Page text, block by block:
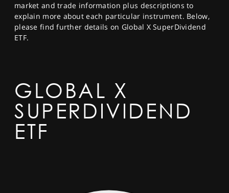
market and trade information plus descriptions to
explain more about each particular instrument. Below,
please find further details on Global X SuperDividend
ETF.
GLOBAL X
SUPERDIVIDEND
ETF